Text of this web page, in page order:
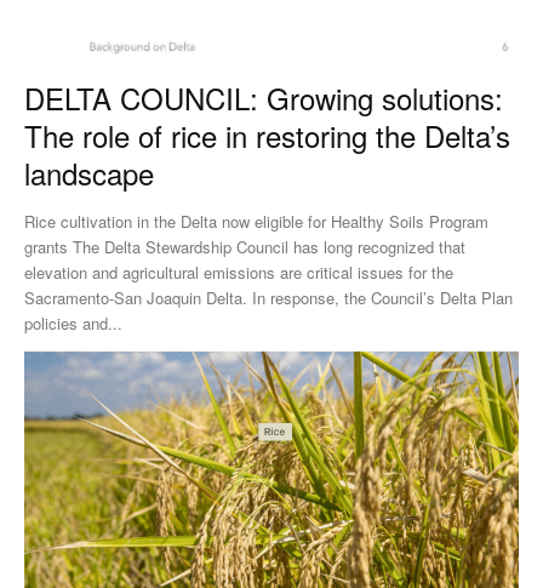
DELTA COUNCIL: Growing solutions:
The role of rice in restoring the Delta’s
landscape
Rice cultivation in the Delta now eligible for Healthy Soils Program
grants The Delta Stewardship Council has long recognized that
elevation and agricultural emissions are critical issues for the
Sacramento-San Joaquin Delta. In response, the Council’s Delta Plan
policies and...